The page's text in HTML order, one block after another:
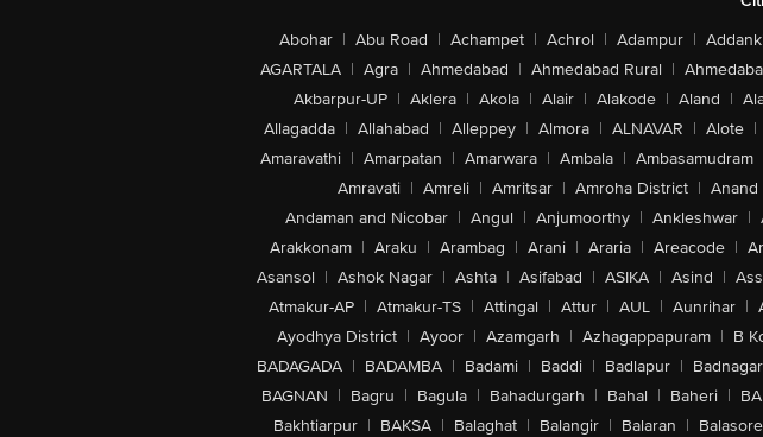
Abohar | Abu Road | Achampet | Achrol | Adampur |
AGARTALA | Agra | Ahmedabad | Ahmedabad Rural |
Akbarpur-UP | Aklera | Akola | Alair | Alakode | Aland |
Allagadda | Allahabad | Alleppey | Almora | ALNAVAR | Alote |
Amaravathi | Amarpatan | Amarwara | Ambala | Ambasamudram
Amravati | Amreli | Amritsar | Amroha District | Anand
Andaman and Nicobar | Angul | Anjumoorthy | Ankleshwar |
Arakkonam | Araku | Arambag | Arani | Araria | Areacode |
Asansol | Ashok Nagar | Ashta | Asifabad | ASIKA | Asind |
Atmakur-AP | Atmakur-TS | Attingal | Attur | AUL | Aunrihar |
Ayodhya District | Ayoor | Azamgarh | Azhagappapuram | B
BADAGADA | BADAMBA | Badami | Baddi | Badlapur | Badnagar
BAGNAN | Bagru | Bagula | Bahadurgarh | Bahal | Baheri |
Bakhtiarpur | BAKSA | Balaghat | Balangir | Balaran | Balasore